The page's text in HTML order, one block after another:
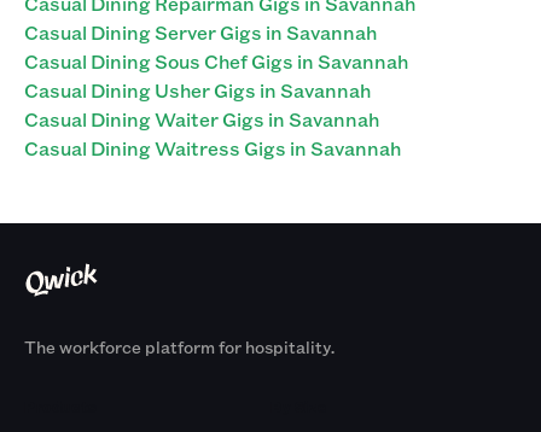
Casual Dining Server Gigs in Savannah
Casual Dining Sous Chef Gigs in Savannah
Casual Dining Usher Gigs in Savannah
Casual Dining Waiter Gigs in Savannah
Casual Dining Waitress Gigs in Savannah
The workforce platform for hospitality.